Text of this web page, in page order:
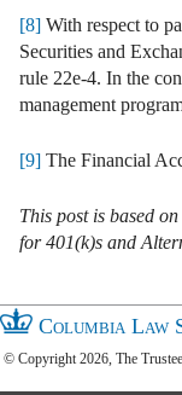
[8] With respect to
Securities and
rule 22e-4. In the
management
[9] The Financial
This post is based
for 401(k)s and
Columbia Law
© Copyright 2026, The